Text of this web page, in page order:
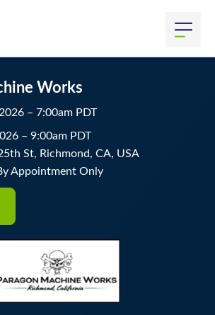
Works
– 7:00am PDT
– 9:00am PDT
St, Richmond, CA, USA
Appointment Only